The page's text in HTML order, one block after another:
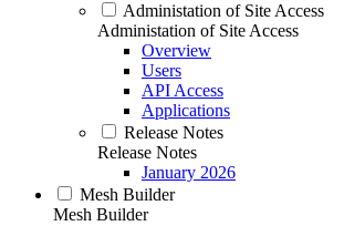
Administation of Site Access
Administation of Site Access
Overview
Users
API Access
Applications
Release Notes
Release Notes
January 2026
Mesh Builder
Mesh Builder